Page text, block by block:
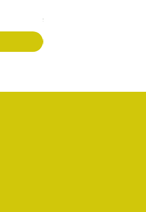
価格
£7.00